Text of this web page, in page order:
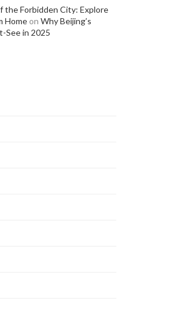
the Forbidden City: Explore
Home on Why Beijing’s
See in 2025